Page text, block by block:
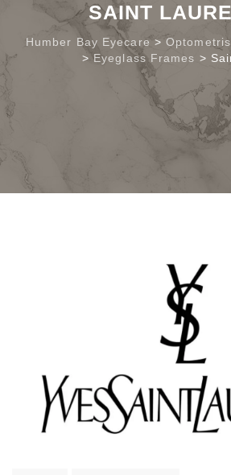
SAINT
Humber Bay Eyecare >
>Eyeglass Frames >